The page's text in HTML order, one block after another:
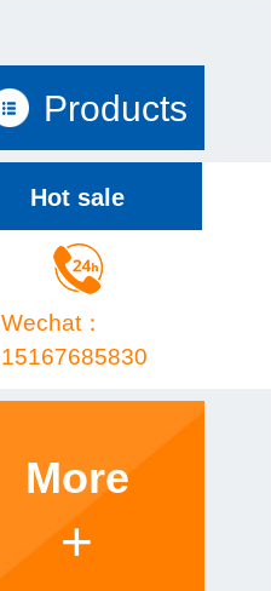
Products
Hot sale
Wechat：
15167685830
More
+